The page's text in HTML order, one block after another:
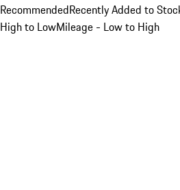
RecommendedRecently Added to
High to LowMileage - Low to High